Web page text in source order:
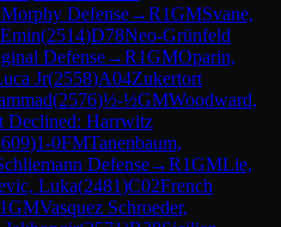
Defense→R1GMSvane,
(2514)D78Neo-Grünfeld
Defense→R1GMOparin,
Jr(2558)A04Zukertort
(2576)½-½GMWoodward,
Declined: Harrwitz
)1-0FMTanenbaum,
Defense→R1GMLie,
Luka(2481)C02French
1GMVasquez Schroeder,